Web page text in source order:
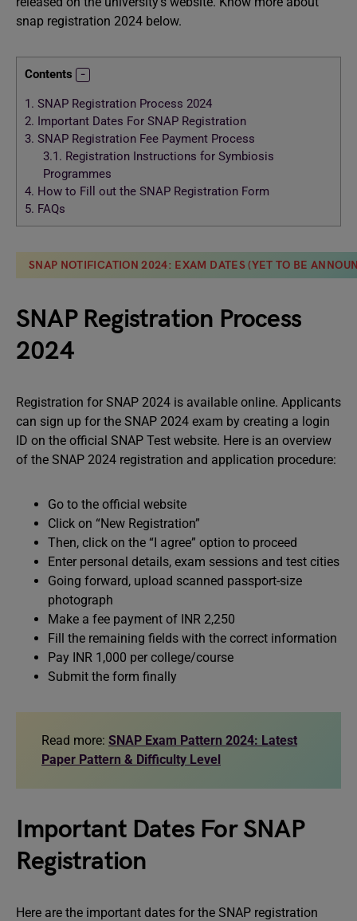
snap registration 2024 below.
Contents
1. SNAP Registration Process 2024
2. Important Dates For SNAP Registration
3. SNAP Registration Fee Payment Process
3.1. Registration Instructions for Symbiosis
Programmes
4. How to Fill out the SNAP Registration Form
5. FAQs
SNAP NOTIFICATION 2024: EXAM DATES (YET TO BE
SNAP Registration Process
2024
Registration for SNAP 2024 is available online. Applicants
can sign up for the SNAP 2024 exam by creating a login
ID on the official SNAP Test website. Here is an overview
of the SNAP 2024 registration and application procedure:
Go to the official website
Click on “New Registration”­
Then, click on the “I agree” option to proceed
Enter personal details, exam sessions and test cities
Going forward, upload scanned passport-size
photograph
Make a fee payment of INR 2,250
Fill the remaining fields with the correct information
Pay INR 1,000 per college/course
Submit the form finally
Read more: SNAP Exam Pattern 2024: Latest
Paper Pattern & Difficulty Level
Important Dates For SNAP
Registration
Here are the important dates for the SNAP registration